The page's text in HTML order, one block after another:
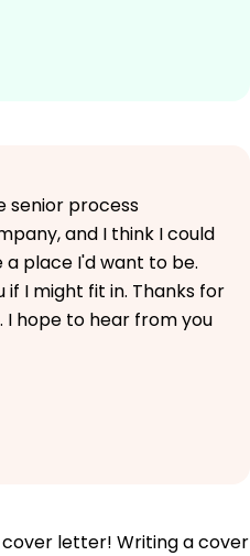
senior process
and I think I could
a place I'd want to be.
if I might fit in. Thanks for
hope to hear from you
letter! Writing a cover